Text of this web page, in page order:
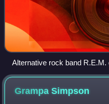
Alternative rock band
the episode.
GrampaSimpson